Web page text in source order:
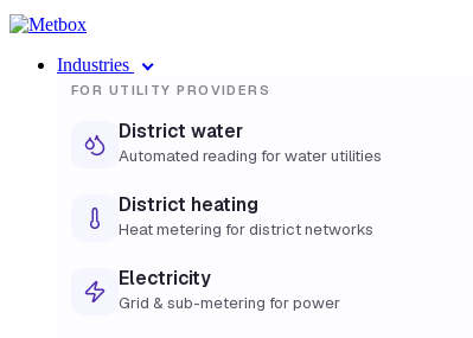
Industries
FOR UTILITY PROVIDERS
District water
Automated reading for water utilities
District heating
Heat metering for district networks
Electricity
Grid & sub-metering for power